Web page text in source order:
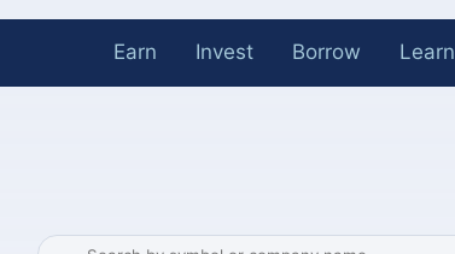
Earn Invest Borrow Learn